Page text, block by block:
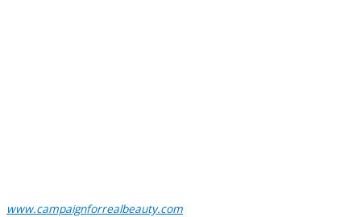
www.campaignforrealbeauty.com